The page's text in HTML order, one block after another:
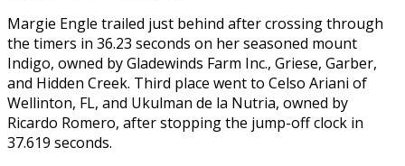
Margie Engle trailed just behind after crossing through
the timers in 36.23 seconds on her seasoned mount
Indigo, owned by Gladewinds Farm Inc., Griese, Garber,
and Hidden Creek. Third place went to Celso Ariani of
Wellinton, FL, and Ukulman de la Nutria, owned by
Ricardo Romero, after stopping the jump-off clock in
37.619 seconds.